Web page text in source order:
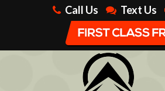
Call Us Text Us